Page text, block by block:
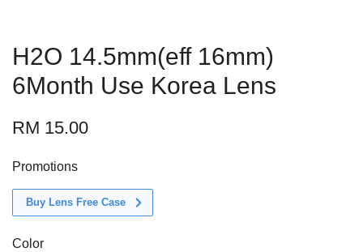
H2O 14.5mm(eff 16mm)
6Month Use Korea Lens
RM 15.00
Promotions
Buy Lens Free Case
Color